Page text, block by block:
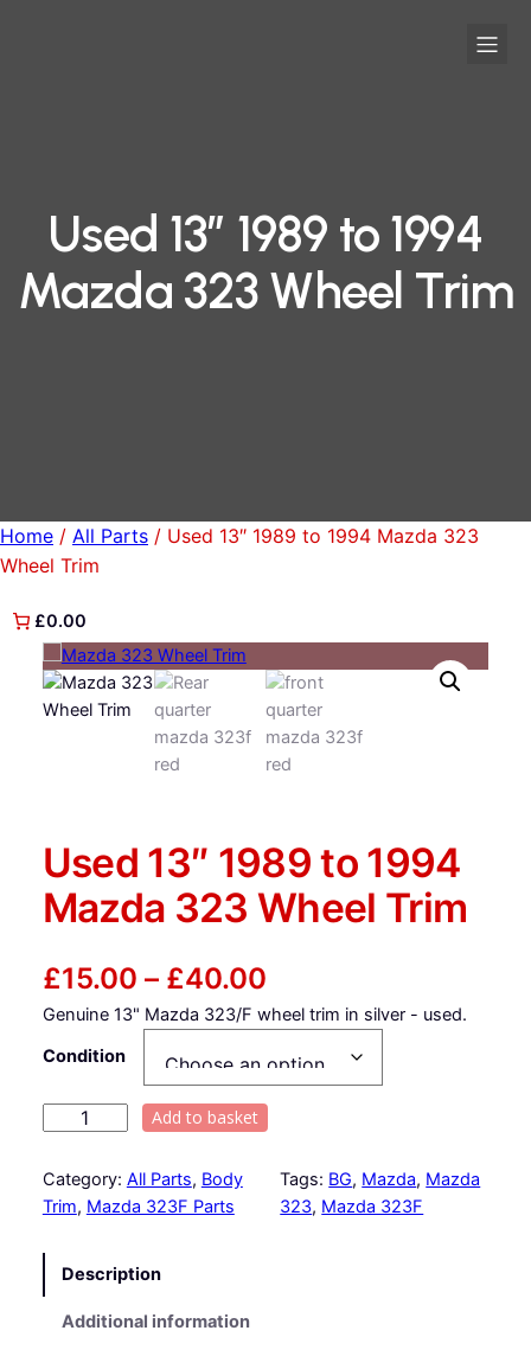
Used 13″ 1989 to 1994
Mazda 323 Wheel Trim
Home / All Parts / Used 13″ 1989 to 1994 Mazda 323
Wheel Trim
£0.00
Used 13″ 1989 to 1994
Mazda 323 Wheel Trim
£15.00 – £40.00P
r
i
c
Genuine 13" Mazda 323/F wheel trim in silver - used.
Condition
e
d
3
Add to basket
Category: All Parts, Body
Trim, Mazda 323F Parts
Tags: BG, Mazda, Mazda
323, Mazda 323F
Description
Additional information